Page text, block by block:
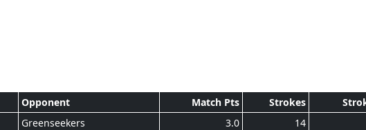
Opponent Match Pts Strokes
Greenseekers 3.0 14